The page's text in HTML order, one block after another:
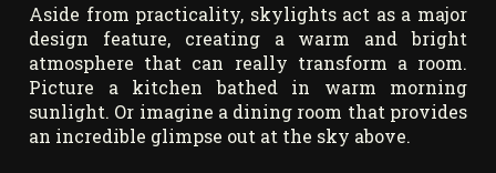
Aside from practicality, skylights act as a major
design feature, creating a warm and bright
atmosphere that can really transform a room.
Picture a kitchen bathed in warm morning
sunlight. Or imagine a dining room that provides
an incredible glimpse out at the sky above.